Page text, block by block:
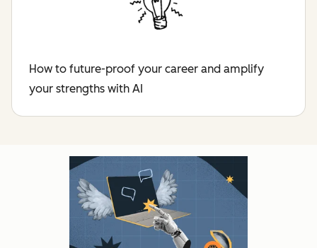
How to future-proof your career and amplify
your strengths with AI